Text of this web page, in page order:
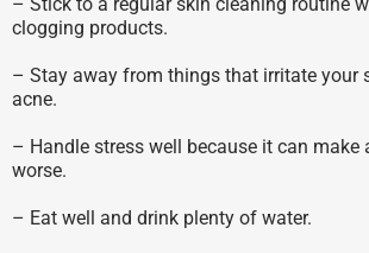
– Stick to a regular skin cleaning routine
clogging products.
– Stay away from things that irritate your
acne.
– Handle stress well because it can make
worse.
– Eat well and drink plenty of water.